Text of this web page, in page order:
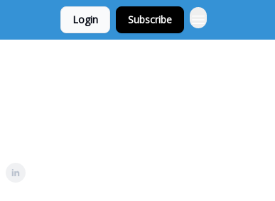
Login Subscribe